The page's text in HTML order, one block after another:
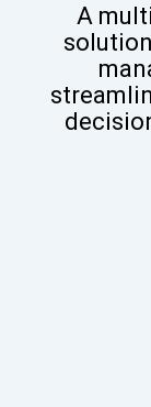
A